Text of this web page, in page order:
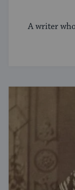
A writer